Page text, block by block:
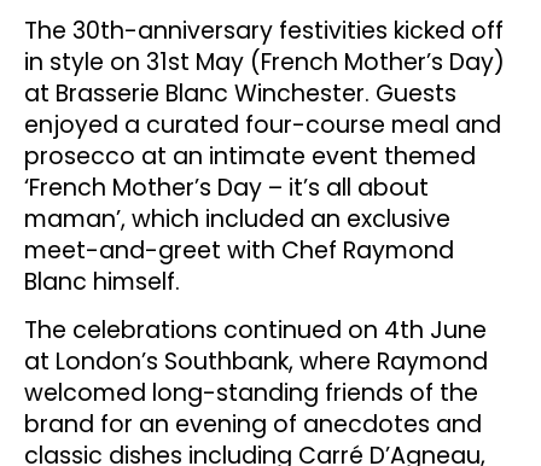
The 30th-anniversary festivities kicked off
in style on 31st May (French Mother’s Day)
at Brasserie Blanc Winchester. Guests
enjoyed a curated four-course meal and
prosecco at an intimate event themed
‘French Mother’s Day – it’s all about
maman’, which included an exclusive
meet-and-greet with Chef Raymond
Blanc himself.
The celebrations continued on 4th June
at London’s Southbank, where Raymond
welcomed long-standing friends of the
brand for an evening of anecdotes and
classic dishes including Carré D’Agneau,